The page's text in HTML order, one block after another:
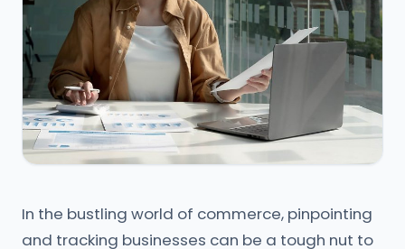
In the bustling world of commerce, pinpointing
and tracking businesses can be a tough nut to